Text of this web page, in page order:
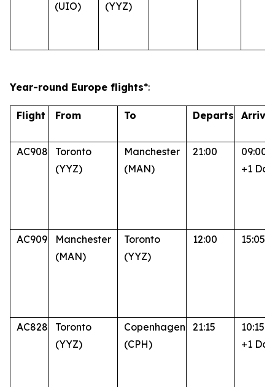
(UIO)
(YYZ)
Year-round Europe flights*:
Flight From To Departs
AC908
Toronto
(YYZ)
Manchester
(MAN)
21:00
09:00
+1 Day
AC909
Manchester
(MAN)
Toronto
(YYZ)
12:00 15:05
AC828
Toronto
(YYZ)
Copenhagen
(CPH)
21:15
10:15
+1 Day